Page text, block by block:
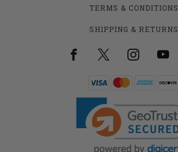
TERMS & CONDITIONS
SHIPPING & RETURNS